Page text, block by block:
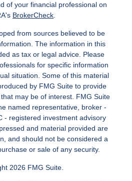
of your financial professional on
BrokerCheck
from sources believed to be
The information in this
as tax or legal advice. Please
for specific information
situation. Some of this material
by FMG Suite to provide
may be of interest. FMG Suite
named representative, broker -
- registered investment advisory
and material provided are
and should not be considered a
or sale of any security.
2026 FMG Suite.